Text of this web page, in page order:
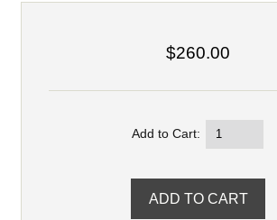
$260.00
Add to Cart: